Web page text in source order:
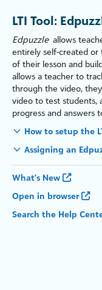
LTI Tool:
Edpuzzle allows
entirely self-created or
of their lesson and
allows a teacher to
through the video,
video to test students,
progress and answers
How to setup the
Assigning an
What's New
Open in browser
Search the Help